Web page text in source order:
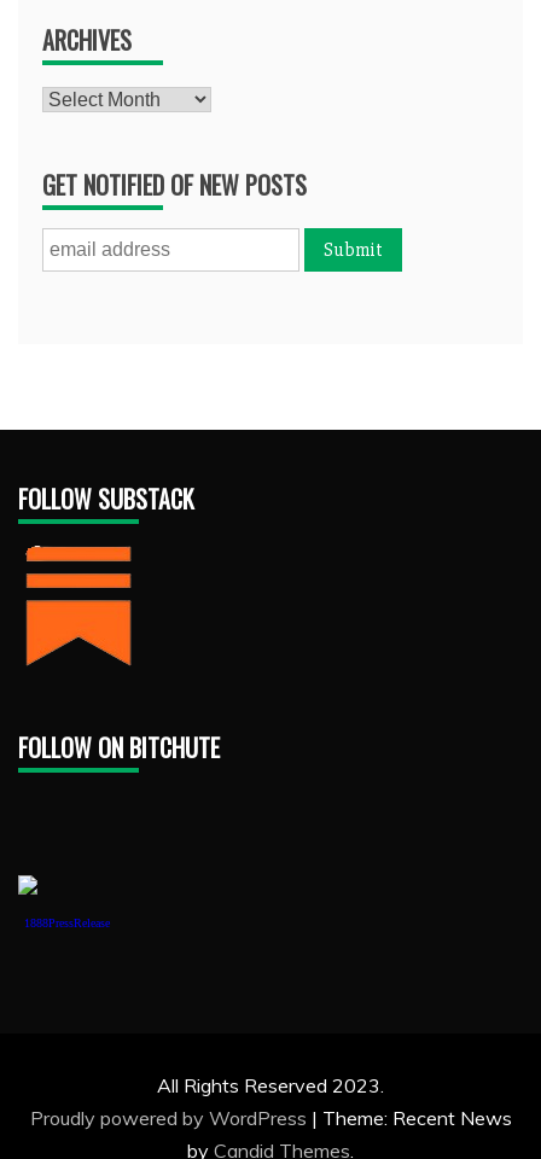
ARCHIVES
Archives
GET NOTIFIED OF NEW POSTS
FOLLOW SUBSTACK
FOLLOW ON BITCHUTE
1888PressRelease
All Rights Reserved 2023.
Proudly powered by WordPress | Theme: Recent News
by Candid Themes